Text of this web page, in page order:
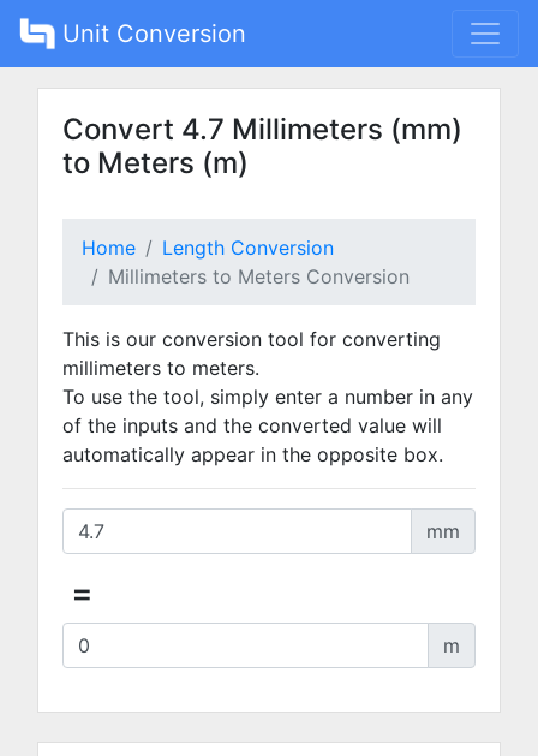
Unit Conversion
Convert 4.7 Millimeters (mm)
to Meters (m)
Home
Length Conversion
Millimeters to Meters Conversion
This is our conversion tool for converting
millimeters to meters.
To use the tool, simply enter a number in any
of the inputs and the converted value will
automatically appear in the opposite box.
mm
=
m